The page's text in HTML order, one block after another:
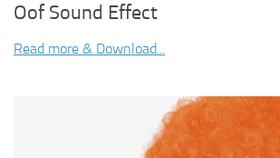
Oof Sound Effect
Read more & Download...